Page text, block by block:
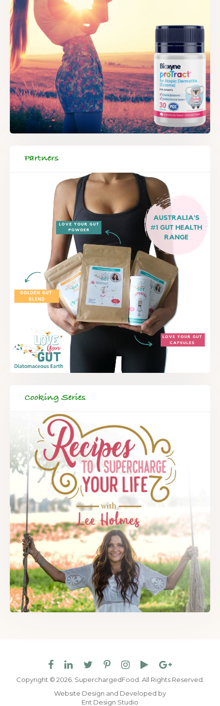
Partners
Cooking Series
Copyright © 2026. SuperchargedFood. All Rights Reserved.
Website Design and Developed by
Ent Design Studio